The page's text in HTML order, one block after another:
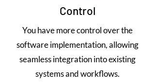
Control
You have more control over the
software implementation, allowing
seamless integration into existing
systems and workflows.